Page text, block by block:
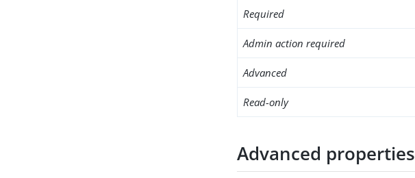
Required
Admin action required
Advanced
Read-only
Advanced properties